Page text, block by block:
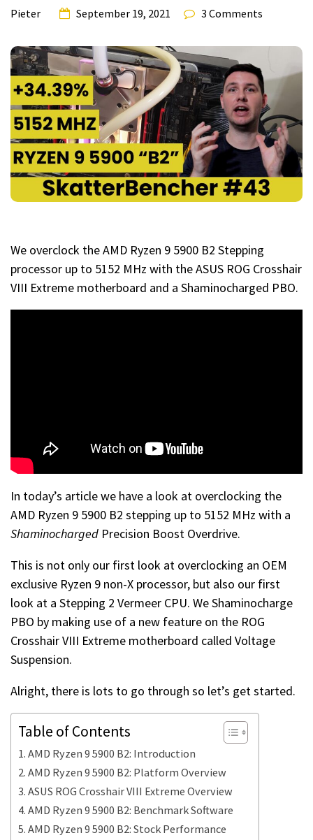
Pieter September 19, 2021 3 Comments
We overclock the AMD Ryzen 9 5900 B2 Stepping
processor up to 5152 MHz with the ASUS ROG Crosshair
VIII Extreme motherboard and a Shaminocharged PBO.
In today’s article we have a look at overclocking the
AMD Ryzen 9 5900 B2 stepping up to 5152 MHz with a
Shaminocharged Precision Boost Overdrive.
This is not only our first look at overclocking an OEM
exclusive Ryzen 9 non-X processor, but also our first
look at a Stepping 2 Vermeer CPU. We Shaminocharge
PBO by making use of a new feature on the ROG
Crosshair VIII Extreme motherboard called Voltage
Suspension.
Alright, there is lots to go through so let’s get started.
Table of Contents
AMD Ryzen 9 5900 B2: Introduction
AMD Ryzen 9 5900 B2: Platform Overview
ASUS ROG Crosshair VIII Extreme Overview
AMD Ryzen 9 5900 B2: Benchmark Software
AMD Ryzen 9 5900 B2: Stock Performance